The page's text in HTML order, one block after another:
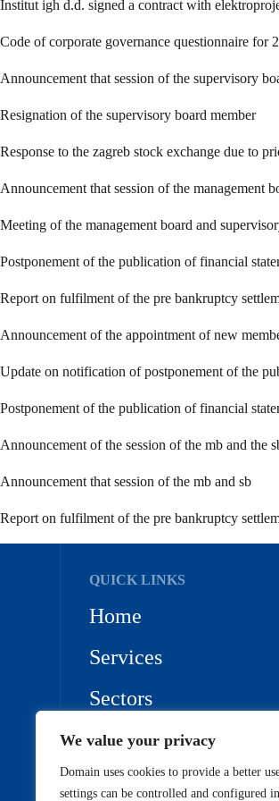
We value your privacy
Domain uses cookies to provide a better
settings can be controlled and configured
Institut igh d.d. signed a contract with
Code of corporate governance questionnaire for
Announcement that session of the supervisory
Resignation of the supervisory board member
Response to the zagreb stock exchange due to
Announcement that session of the management
Meeting of the management board and
Postponement of the publication of financial
Report on fulfilment of the pre bankruptcy
Announcement of the appointment of new
Update on notification of postponement of the
Postponement of the publication of financial
Announcement of the session of the mb and the
Announcement that session of the mb and sb
Report on fulfilment of the pre bankruptcy
QUICK LINKS
Home
Services
Sectors
References
Privacy Policy